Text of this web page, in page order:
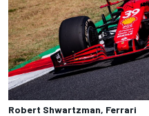
Robert Shwartzman, Ferrari